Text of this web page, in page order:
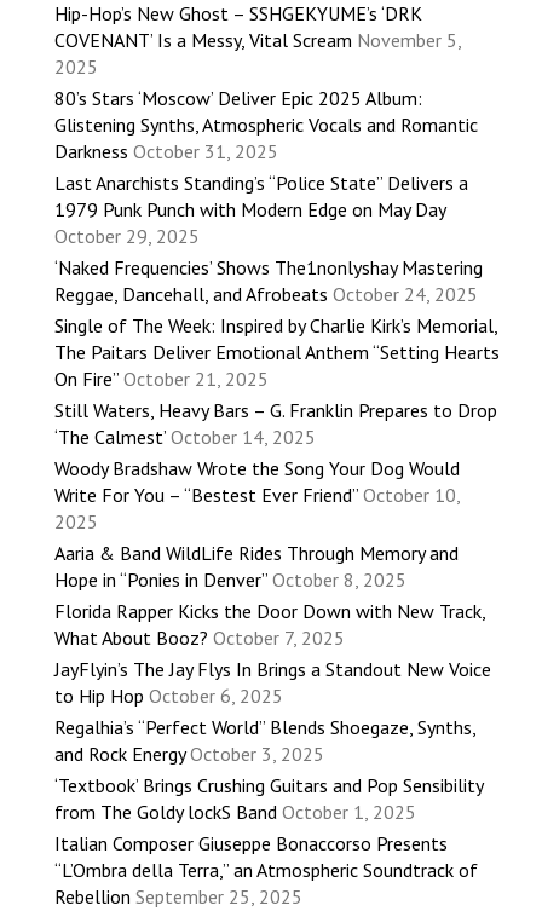
Hip-Hop’s New Ghost – SSHGEKYUME’s ‘DRK
COVENANT’ Is a Messy, Vital Scream November 5,
2025
80’s Stars ‘Moscow’ Deliver Epic 2025 Album:
Glistening Synths, Atmospheric Vocals and Romantic
Darkness October 31, 2025
Last Anarchists Standing’s “Police State” Delivers a
1979 Punk Punch with Modern Edge on May Day
October 29, 2025
‘Naked Frequencies’ Shows The1nonlyshay Mastering
Reggae, Dancehall, and Afrobeats October 24, 2025
Single of The Week: Inspired by Charlie Kirk’s Memorial,
The Paitars Deliver Emotional Anthem “Setting Hearts
On Fire” October 21, 2025
Still Waters, Heavy Bars – G. Franklin Prepares to Drop
‘The Calmest’ October 14, 2025
Woody Bradshaw Wrote the Song Your Dog Would
Write For You – “Bestest Ever Friend” October 10,
2025
Aaria & Band WildLife Rides Through Memory and
Hope in “Ponies in Denver” October 8, 2025
Florida Rapper Kicks the Door Down with New Track,
What About Booz? October 7, 2025
JayFlyin’s The Jay Flys In Brings a Standout New Voice
to Hip Hop October 6, 2025
Regalhia’s “Perfect World” Blends Shoegaze, Synths,
and Rock Energy October 3, 2025
‘Textbook’ Brings Crushing Guitars and Pop Sensibility
from The Goldy lockS Band October 1, 2025
Italian Composer Giuseppe Bonaccorso Presents
“L’Ombra della Terra,” an Atmospheric Soundtrack of
Rebellion September 25, 2025